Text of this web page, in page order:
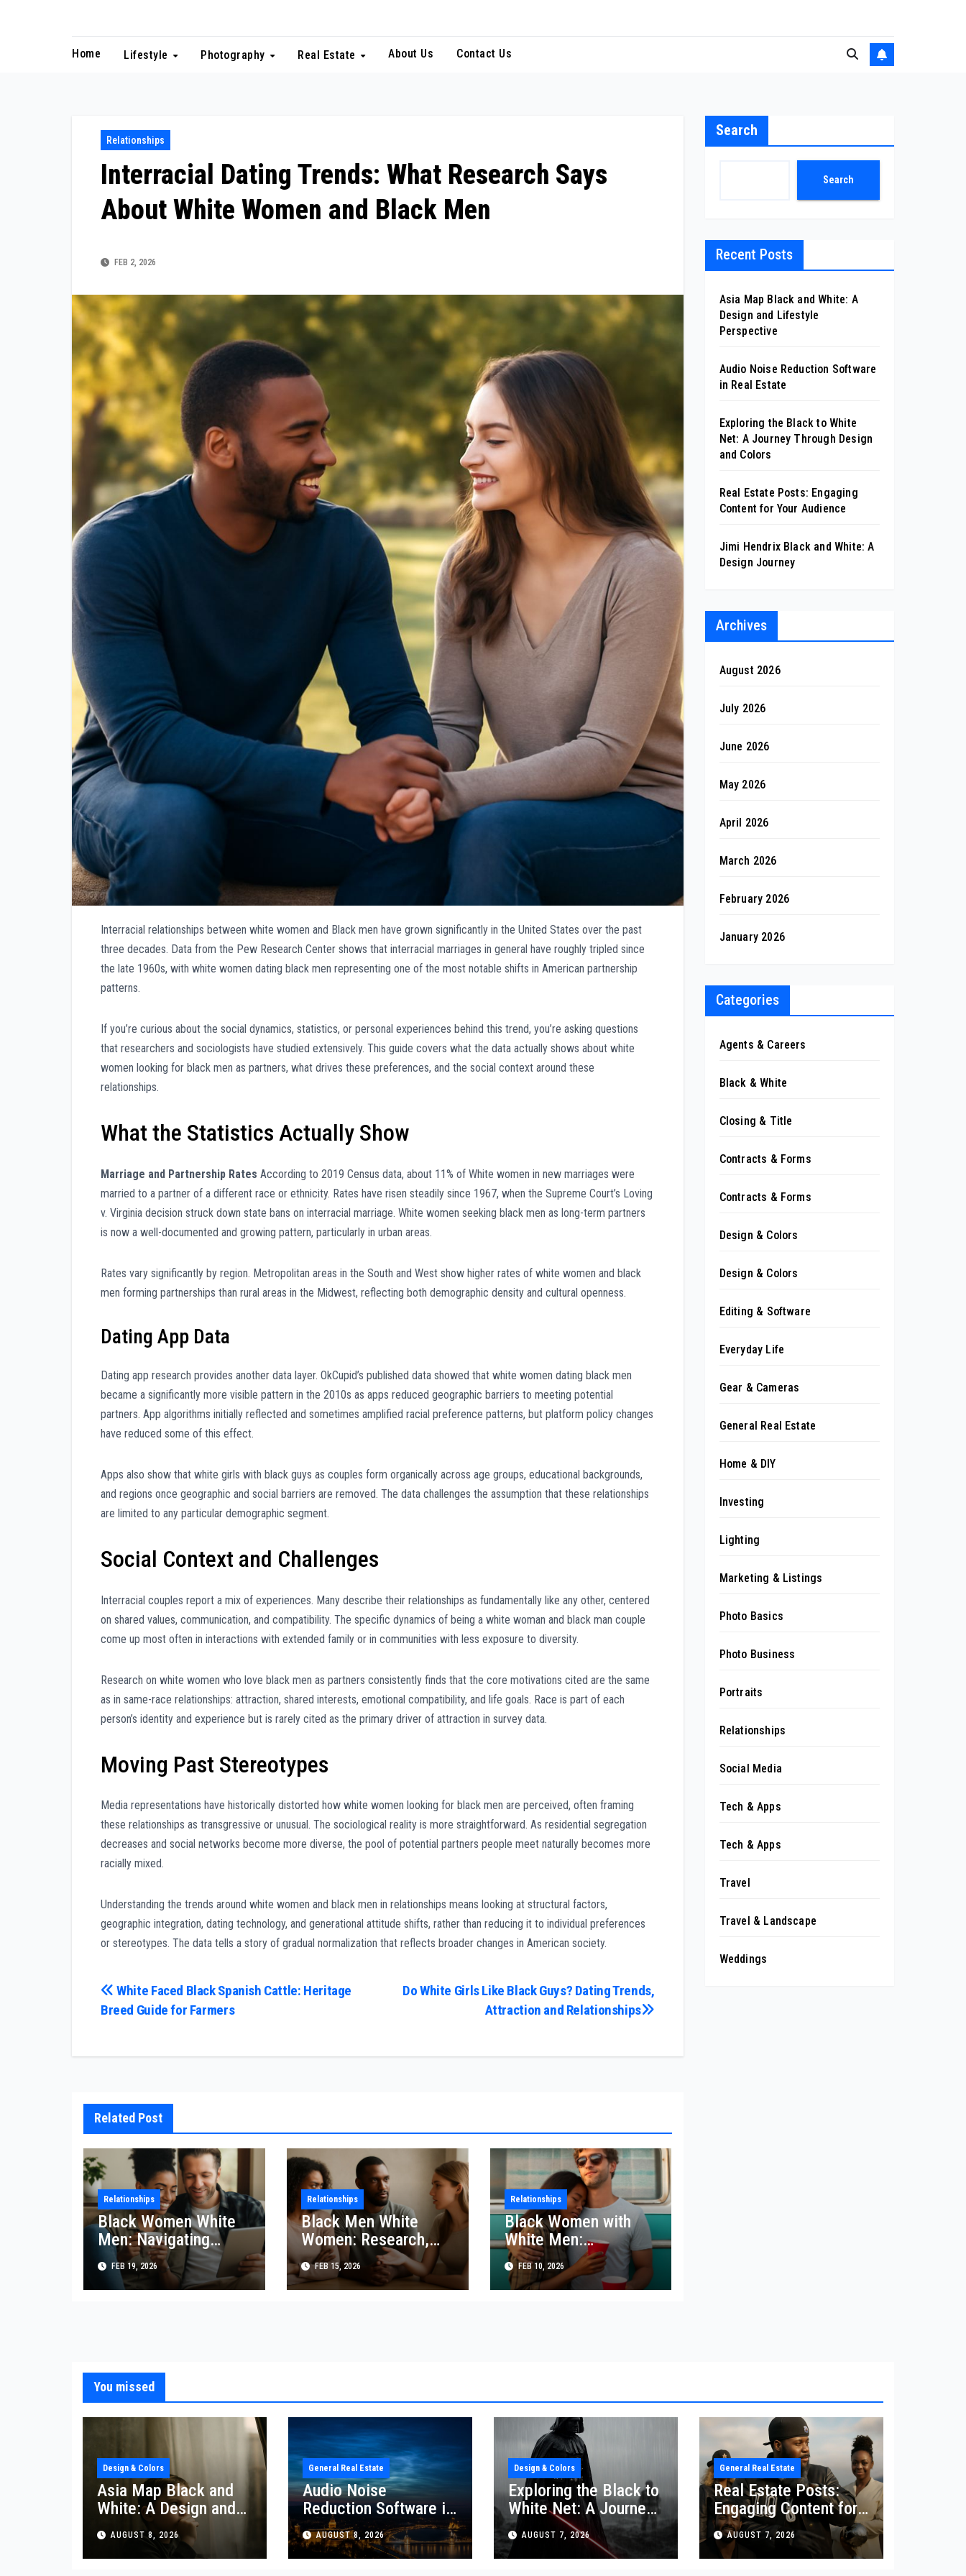
Home Lifestyle Photography Real Estate About Us Contact Us
Relationships
Interracial Dating Trends: What Research Says
About White Women and Black Men
FEB 2, 2026
Interracial relationships between white women and Black men have grown significantly in the United States over the past
three decades. Data from the Pew Research Center shows that interracial marriages in general have roughly tripled since
the late 1960s, with white women dating black men representing one of the most notable shifts in American partnership
patterns.
If you’re curious about the social dynamics, statistics, or personal experiences behind this trend, you’re asking questions
that researchers and sociologists have studied extensively. This guide covers what the data actually shows about white
women looking for black men as partners, what drives these preferences, and the social context around these
relationships.
What the Statistics Actually Show
Marriage and Partnership Rates According to 2019 Census data, about 11% of White women in new marriages were
married to a partner of a different race or ethnicity. Rates have risen steadily since 1967, when the Supreme Court’s Loving
v. Virginia decision struck down state bans on interracial marriage. White women seeking black men as long-term partners
is now a well-documented and growing pattern, particularly in urban areas.
Rates vary significantly by region. Metropolitan areas in the South and West show higher rates of white women and black
men forming partnerships than rural areas in the Midwest, reflecting both demographic density and cultural openness.
Dating App Data
Dating app research provides another data layer. OkCupid’s published data showed that white women dating black men
became a significantly more visible pattern in the 2010s as apps reduced geographic barriers to meeting potential
partners. App algorithms initially reflected and sometimes amplified racial preference patterns, but platform policy changes
have reduced some of this effect.
Apps also show that white girls with black guys as couples form organically across age groups, educational backgrounds,
and regions once geographic and social barriers are removed. The data challenges the assumption that these relationships
are limited to any particular demographic segment.
Social Context and Challenges
Interracial couples report a mix of experiences. Many describe their relationships as fundamentally like any other, centered
on shared values, communication, and compatibility. The specific dynamics of being a white woman and black man couple
come up most often in interactions with extended family or in communities with less exposure to diversity.
Research on white women who love black men as partners consistently finds that the core motivations cited are the same
as in same-race relationships: attraction, shared interests, emotional compatibility, and life goals. Race is part of each
person’s identity and experience but is rarely cited as the primary driver of attraction in survey data.
Moving Past Stereotypes
Media representations have historically distorted how white women looking for black men are perceived, often framing
these relationships as transgressive or unusual. The sociological reality is more straightforward. As residential segregation
decreases and social networks become more diverse, the pool of potential partners people meet naturally becomes more
racially mixed.
Understanding the trends around white women and black men in relationships means looking at structural factors,
geographic integration, dating technology, and generational attitude shifts, rather than reducing it to individual preferences
or stereotypes. The data tells a story of gradual normalization that reflects broader changes in American society.
Post
Do White Girls Like Black Guys? Dating Trends,
Attraction and Relationships
White Faced Black Spanish Cattle: Heritage
Breed Guide for Farmers
Related Post
Relationships
Black Women White
Men: Navigating
Interracial
Relationships with
Confidence
FEB 19, 2026
Relationships
Black Men White
Women: Research,
Representation, and
Relationship
Dynamics
FEB 15, 2026
Relationships
Black Women with
White Men:
Relationships, Culture
and Personal Choice
FEB 10, 2026
Search
Search
Recent Posts
Asia Map Black and White: A
Design and Lifestyle
Perspective
Audio Noise Reduction Software
in Real Estate
Exploring the Black to White
Net: A Journey Through Design
and Colors
Real Estate Posts: Engaging
Content for Your Audience
Jimi Hendrix Black and White: A
Design Journey
Archives
August 2026
July 2026
June 2026
May 2026
April 2026
March 2026
February 2026
January 2026
Categories
Agents & Careers
Black & White
Closing & Title
Contracts & Forms
Contracts & Forms
Design & Colors
Design & Colors
Editing & Software
Everyday Life
Gear & Cameras
General Real Estate
Home & DIY
Investing
Lighting
Marketing & Listings
Photo Basics
Photo Business
Portraits
Relationships
Social Media
Tech & Apps
Tech & Apps
Travel
Travel & Landscape
Weddings
You missed
Design & Colors
Asia Map Black and
White: A Design and
Lifestyle Perspective
AUGUST 8, 2026
General Real Estate
Audio Noise
Reduction Software in
Real Estate
AUGUST 8, 2026
Design & Colors
Exploring the Black to
White Net: A Journey
Through Design and
Colors
AUGUST 7, 2026
General Real Estate
Real Estate Posts:
Engaging Content for
Your Audience
AUGUST 7, 2026